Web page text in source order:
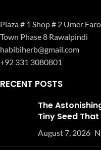
Plaza # 1 Shop # 2 Umer
Town Phase 8 Rawalpindi
habibiherb@gmail.com
+92 331 3080801
RECENT POSTS
The
Tiny Seed
August 7, 2026